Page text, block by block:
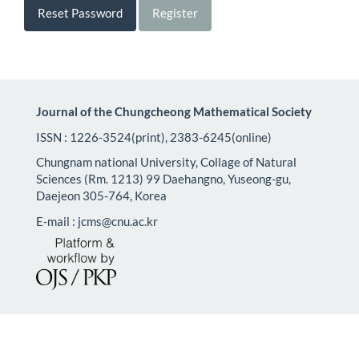
Reset Password Register
Journal of the Chungcheong Mathematical Society
ISSN : 1226-3524(print), 2383-6245(online)
Chungnam national University, Collage of Natural
Sciences (Rm. 1213) 99 Daehangno, Yuseong-gu,
Daejeon 305-764, Korea
E-mail : jcms@cnu.ac.kr